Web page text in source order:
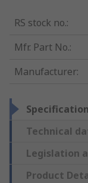
RS stock no.:
Mfr. Part No.:
Manufacturer:
Specification
Technical
Legislation
Product